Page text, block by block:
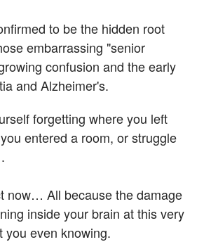
to be the hidden root
embarrassing "senior
confusion and the early
and Alzheimer's.
forgetting where you left
entered a room, or struggle
now… All because the damage
inside your brain at this very
you even knowing.